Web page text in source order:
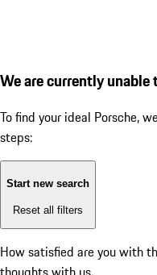
We are currently
To find your ideal Porsche,
steps:
Start new search
Reset all filters
How satisfied are you with